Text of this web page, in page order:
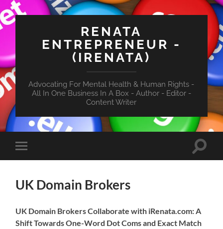
RENATA
ENTREPRENEUR -
(IRENATA)
Advocating For Mental Health & Human Rights -
All In One Business In A Box - Author - Editor -
Content Writer
Toggle
mobile
Toggle
UK Domain Brokers
UK Domain Brokers Collaborate with iRenata.com: A
Shift Towards One-Word Dot Coms and Exact Match